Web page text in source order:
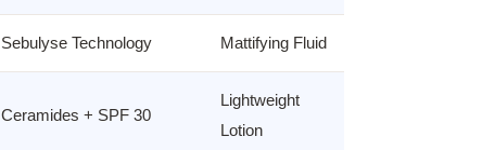
Sebulyse Technology Mattifying Fluid
Ceramides + SPF 30
Lightweight
Lotion